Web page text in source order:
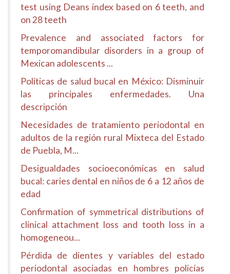
test using Deans index based on 6 teeth, and
on 28 teeth
Prevalence and associated factors for
temporomandibular disorders in a group of
Mexican adolescents ...
Políticas de salud bucal en México: Disminuir
las principales enfermedades. Una
descripción
Necesidades de tratamiento periodontal en
adultos de la región rural Mixteca del Estado
de Puebla, M...
Desigualdades socioeconómicas en salud
bucal: caries dental en niños de 6 a 12 años de
edad
Confirmation of symmetrical distributions of
clinical attachment loss and tooth loss in a
homogeneou...
Pérdida de dientes y variables del estado
periodontal asociadas en hombres policías